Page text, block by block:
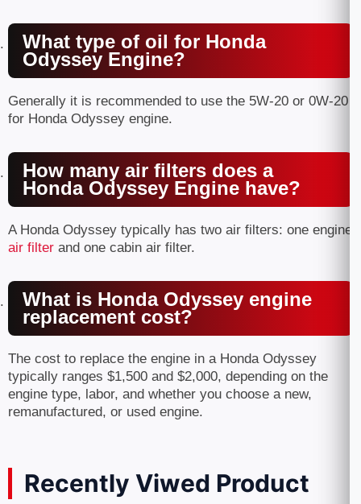
What type of oil for Honda
Odyssey Engine?
Generally it is recommended to use the 5W-20 or 0W-20
for Honda Odyssey engine.
How many air filters does a
Honda Odyssey Engine have?
A Honda Odyssey typically has two air filters: one engine
air filter and one cabin air filter.
What is Honda Odyssey engine
replacement cost?
The cost to replace the engine in a Honda Odyssey
typically ranges $1,500 and $2,000, depending on the
engine type, labor, and whether you choose a new,
remanufactured, or used engine.
Recently Viwed Product